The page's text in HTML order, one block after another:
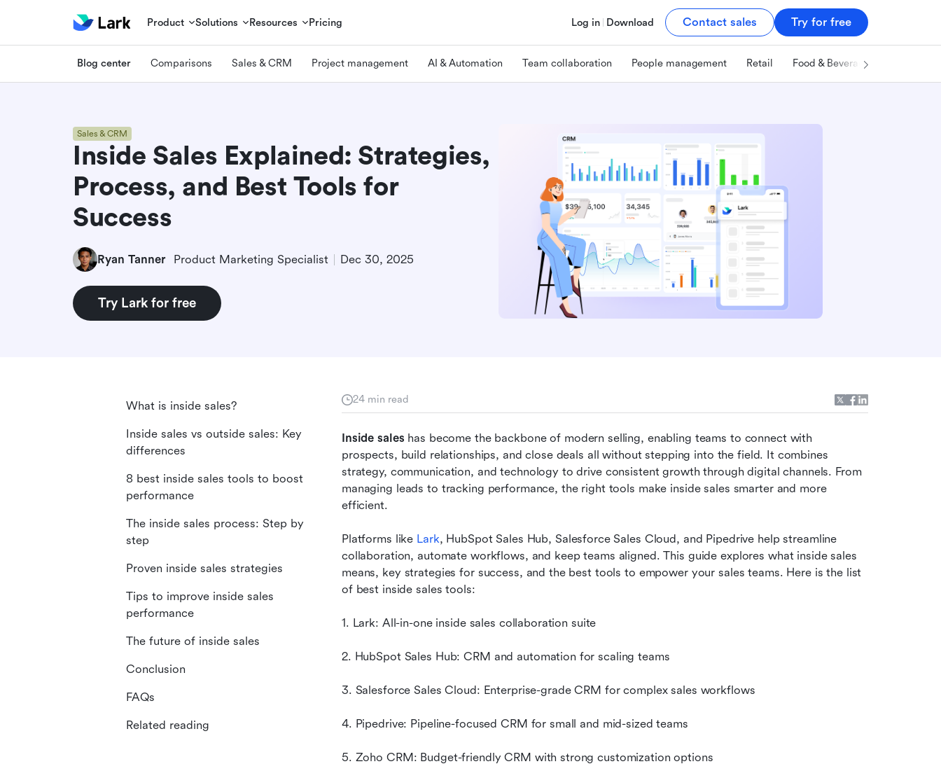
Product Solutions Resources Pricing Log in Download Contact sales Try for free
Blog center Comparisons Sales & CRM Project management AI & Automation Team collaboration People management Retail Food & Beverage
Sales & CRM
Inside Sales Explained: Strategies,
Process, and Best Tools for
Success
Ryan Tanner Product Marketing Specialist Dec 30, 2025
Try Lark for free
24 min read
Inside sales has become the backbone of modern selling, enabling teams to connect with
prospects, build relationships, and close deals all without stepping into the field. It combines
strategy, communication, and technology to drive consistent growth through digital channels. From
managing leads to tracking performance, the right tools make inside sales smarter and more
efficient.
Platforms like Lark, HubSpot Sales Hub, Salesforce Sales Cloud, and Pipedrive help streamline
collaboration, automate workflows, and keep teams aligned. This guide explores what inside sales
means, key strategies for success, and the best tools to empower your sales teams. Here is the list
of best inside sales tools:
1. Lark: All-in-one inside sales collaboration suite
2. HubSpot Sales Hub: CRM and automation for scaling teams
3. Salesforce Sales Cloud: Enterprise-grade CRM for complex sales workflows
4. Pipedrive: Pipeline-focused CRM for small and mid-sized teams
5. Zoho CRM: Budget-friendly CRM with strong customization options
What is inside sales?
Inside sales vs outside sales: Key
differences
8 best inside sales tools to boost
performance
The inside sales process: Step by
step
Proven inside sales strategies
Tips to improve inside sales
performance
The future of inside sales
Conclusion
FAQs
Related reading